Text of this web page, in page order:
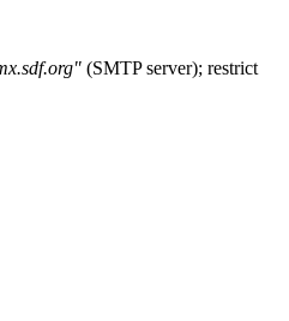
(SMTP server); restrict